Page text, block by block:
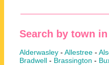
Search by town
Alderwasley - Allestree -
Bradwell - Brassington -